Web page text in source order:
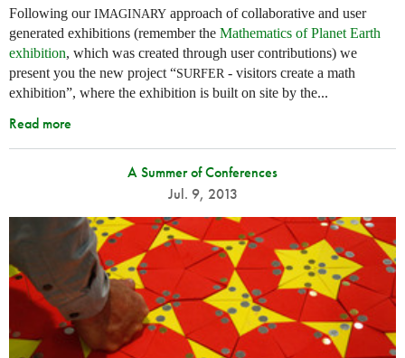
Following ourIMAGINARY approach of collaborative and user
generated exhibitions (remember the Mathematics of Planet Earth
exhibition, which was created through user contributions) we
present you the new project “SURFER - visitors create a math
exhibition”, where the exhibition is built on site by the...
Read more
A Summer of Conferences
Jul. 9, 2013